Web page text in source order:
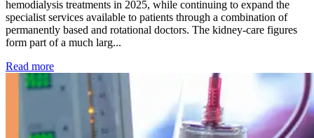
hemodialysis treatments in 2025, while continuing to expand the
specialist services available to patients through a combination of
permanently based and rotational doctors. The kidney-care figures
form part of a much larg...
Read more: Kidney disease drives more than 13,600 treatments as